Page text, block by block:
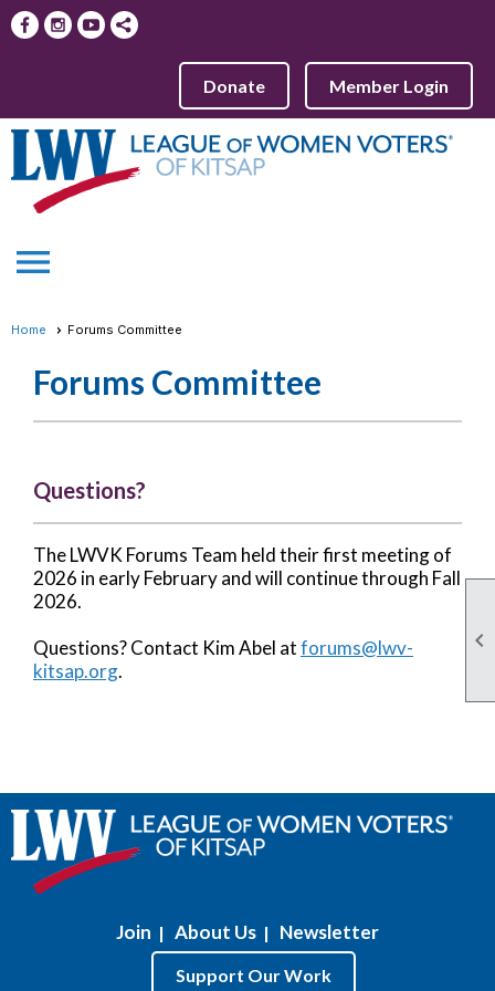

Donate Member Login
menu
Home Forums Committee
Forums Committee
Questions?
The LWVK Forums Team held their first meeting of
2026 in early February and will continue through Fall
2026.
Questions? Contact Kim Abel atforums@lwv-
kitsap.org.
Join | About Us | Newsletter
Support Our Work